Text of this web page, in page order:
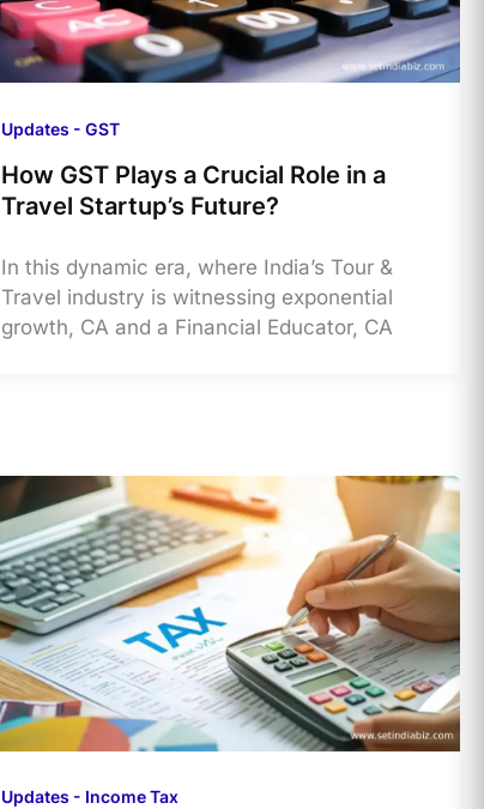
Updates - GST
How GST Plays a Crucial Role in a
Travel Startup’s Future?
In this dynamic era, where India’s Tour &
Travel industry is witnessing exponential
growth, CA and a Financial Educator, CA
Updates - Income Tax